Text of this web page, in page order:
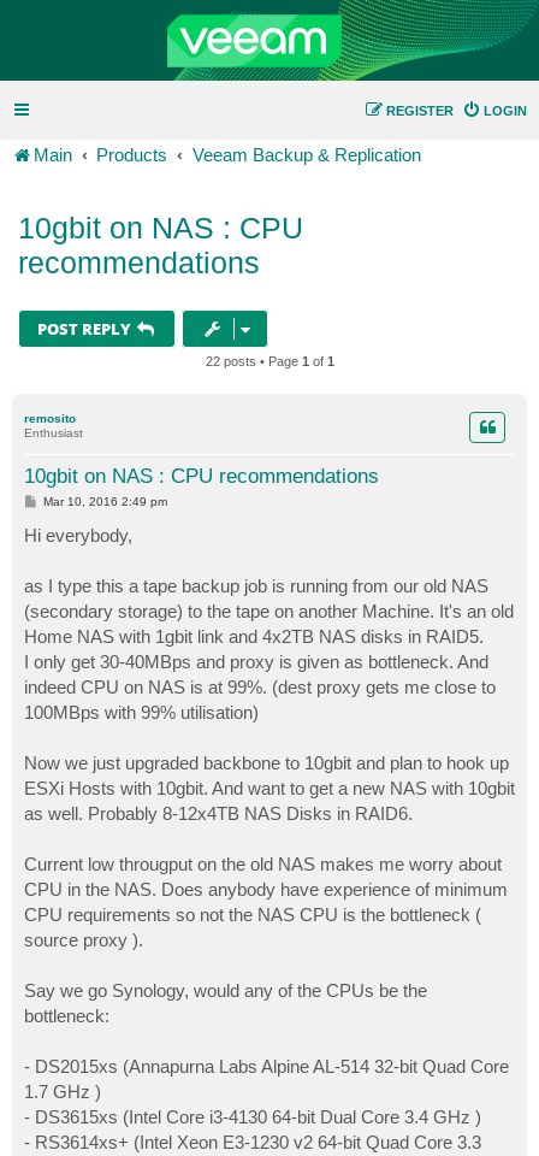
LOGIN
REGISTER
Main Products Veeam Backup & Replication
10gbit on NAS : CPU
recommendations
POST REPLY
22 posts • Page 1 of 1
remosito
Enthusiast
10gbit on NAS : CPU recommendations
P
s
t
Mar 10, 2016 2:49 pm
Hi everybody,
as I type this a tape backup job is running from our old NAS
(secondary storage) to the tape on another Machine. It's an old
Home NAS with 1gbit link and 4x2TB NAS disks in RAID5.
I only get 30-40MBps and proxy is given as bottleneck. And
indeed CPU on NAS is at 99%. (dest proxy gets me close to
100MBps with 99% utilisation)
Now we just upgraded backbone to 10gbit and plan to hook up
ESXi Hosts with 10gbit. And want to get a new NAS with 10gbit
as well. Probably 8-12x4TB NAS Disks in RAID6.
Current low througput on the old NAS makes me worry about
CPU in the NAS. Does anybody have experience of minimum
CPU requirements so not the NAS CPU is the bottleneck (
source proxy ).
Say we go Synology, would any of the CPUs be the
bottleneck:
- DS2015xs (Annapurna Labs Alpine AL-514 32-bit Quad Core
1.7 GHz )
- DS3615xs (Intel Core i3-4130 64-bit Dual Core 3.4 GHz )
- RS3614xs+ (Intel Xeon E3-1230 v2 64-bit Quad Core 3.3